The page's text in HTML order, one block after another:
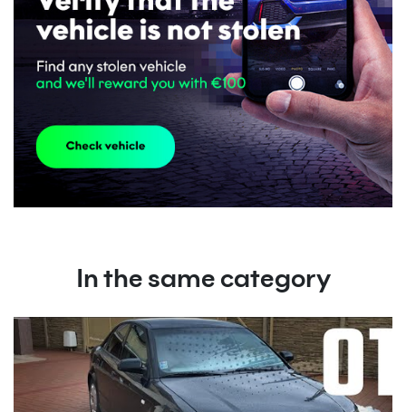
In the same category